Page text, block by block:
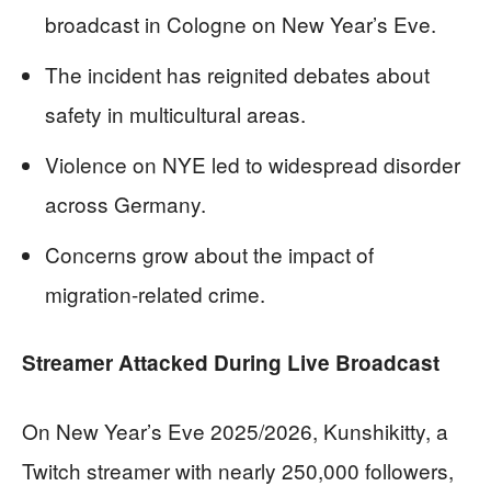
broadcast in Cologne on New Year’s Eve.
The incident has reignited debates about
safety in multicultural areas.
Violence on NYE led to widespread disorder
across Germany.
Concerns grow about the impact of
migration-related crime.
Streamer Attacked During Live Broadcast
On New Year’s Eve 2025/2026, Kunshikitty, a
Twitch streamer with nearly 250,000 followers,